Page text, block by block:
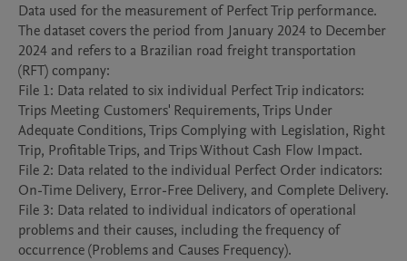
Data used for the measurement of Perfect Trip performance.
The dataset covers the period from January 2024 to December
2024 and refers to a Brazilian road freight transportation
(RFT) company:
File 1: Data related to six individual Perfect Trip indicators:
Trips Meeting Customers' Requirements, Trips Under
Adequate Conditions, Trips Complying with Legislation, Right
Trip, Profitable Trips, and Trips Without Cash Flow Impact.
File 2: Data related to the individual Perfect Order indicators:
On-Time Delivery, Error-Free Delivery, and Complete Delivery.
File 3: Data related to individual indicators of operational
problems and their causes, including the frequency of
occurrence (Problems and Causes Frequency).